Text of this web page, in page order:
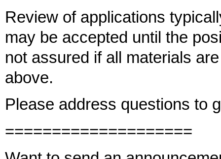
Review of applications
may be accepted until the
not assured if all materials
above.
Please address questions to
====================